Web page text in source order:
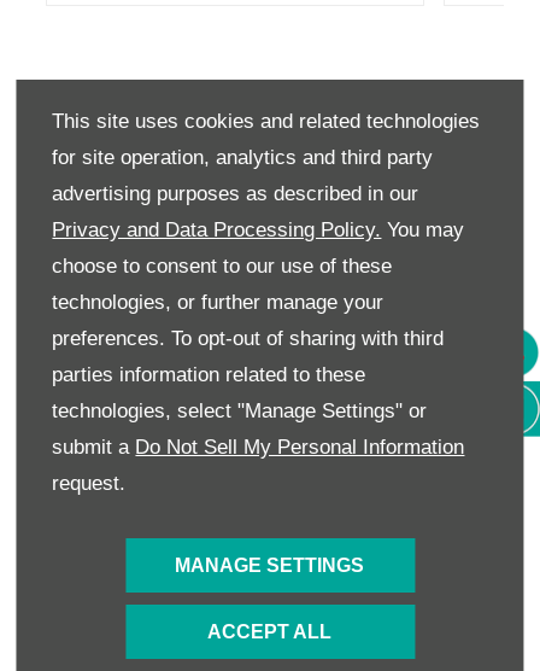
This site uses cookies and related technologies
for site operation, analytics and third party
advertising purposes as described in our
Privacy and Data Processing Policy. You may
choose to consent to our use of these
technologies, or further manage your
preferences. To opt-out of sharing with third
parties information related to these
technologies, select "Manage Settings" or
submit a Do Not Sell My Personal Information
request.
MANAGE SETTINGS
ACCEPT ALL
A REFINED LOOK INSIDE OUT.
The Alto welcomes you with a two-tone
interior as you get behind the wheel. Stylish
yet functional, it is a perfect mix of design
and logic. From ergonomically designed cabin
to comfortable seats, from quick read
speedometers to intuitive controls, everything
is built for you to move ahead with ease.